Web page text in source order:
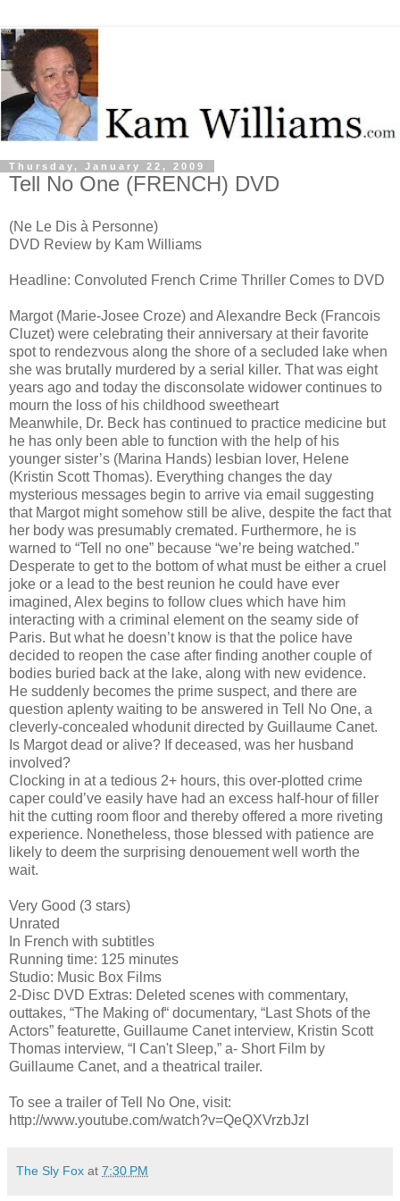
Thursday, January 22, 2009
Tell No One (FRENCH) DVD
(Ne Le Dis à Personne)
DVD Review by Kam Williams
Headline: Convoluted French Crime Thriller Comes to DVD
Margot (Marie-Josee Croze) and Alexandre Beck (Francois
Cluzet) were celebrating their anniversary at their favorite
spot to rendezvous along the shore of a secluded lake when
she was brutally murdered by a serial killer. That was eight
years ago and today the disconsolate widower continues to
mourn the loss of his childhood sweetheart
Meanwhile, Dr. Beck has continued to practice medicine but
he has only been able to function with the help of his
younger sister’s (Marina Hands) lesbian lover, Helene
(Kristin Scott Thomas). Everything changes the day
mysterious messages begin to arrive via email suggesting
that Margot might somehow still be alive, despite the fact that
her body was presumably cremated. Furthermore, he is
warned to “Tell no one” because “we’re being watched.”
Desperate to get to the bottom of what must be either a cruel
joke or a lead to the best reunion he could have ever
imagined, Alex begins to follow clues which have him
interacting with a criminal element on the seamy side of
Paris. But what he doesn’t know is that the police have
decided to reopen the case after finding another couple of
bodies buried back at the lake, along with new evidence.
He suddenly becomes the prime suspect, and there are
question aplenty waiting to be answered in Tell No One, a
cleverly-concealed whodunit directed by Guillaume Canet.
Is Margot dead or alive? If deceased, was her husband
involved?
Clocking in at a tedious 2+ hours, this over-plotted crime
caper could’ve easily have had an excess half-hour of filler
hit the cutting room floor and thereby offered a more riveting
experience. Nonetheless, those blessed with patience are
likely to deem the surprising denouement well worth the
wait.
Very Good (3 stars)
Unrated
In French with subtitles
Running time: 125 minutes
Studio: Music Box Films
2-Disc DVD Extras: Deleted scenes with commentary,
outtakes, “The Making of“ documentary, “Last Shots of the
Actors” featurette, Guillaume Canet interview, Kristin Scott
Thomas interview, “I Can't Sleep,” a- Short Film by
Guillaume Canet, and a theatrical trailer.
To see a trailer of Tell No One, visit:
http://www.youtube.com/watch?v=QeQXVrzbJzI
The Sly Fox at 7:30 PM